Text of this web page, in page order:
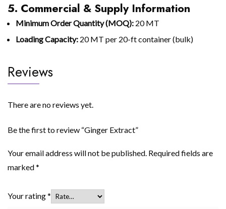
5. Commercial & Supply Information
Minimum Order Quantity (MOQ): 20 MT
Loading Capacity: 20 MT per 20-ft container (bulk)
Reviews
There are no reviews yet.
Be the first to review “Ginger Extract”
Your email address will not be published. Required fields are
marked*
Your rating*